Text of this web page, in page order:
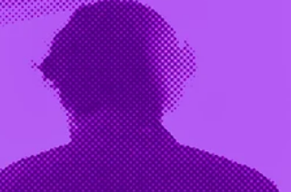
industry and the basics. After that di